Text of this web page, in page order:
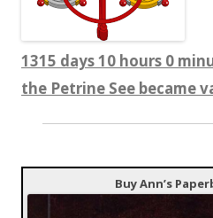
1315 days 10 hours 0
the Petrine See became
Buy Ann’s